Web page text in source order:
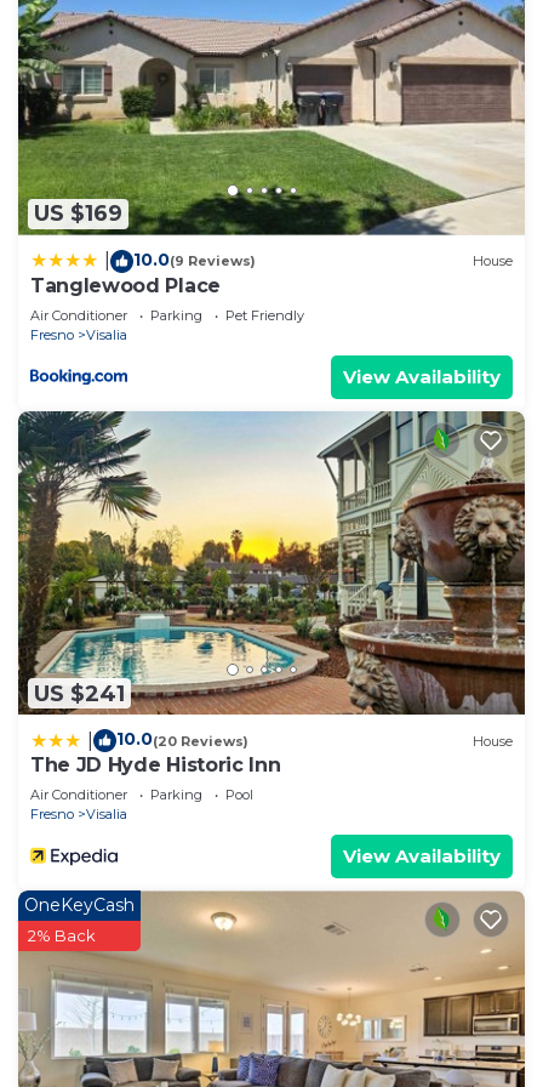
US $169
10.0(9 Reviews) House
Tanglewood Place
Air Conditioner Parking
Pet Friendly
Fresno
Visalia
View Availability
US $241
10.0(20 Reviews) House
The JD Hyde Historic Inn
Air Conditioner Parking
Pool
Fresno
Visalia
View Availability
OneKeyCash
2% Back